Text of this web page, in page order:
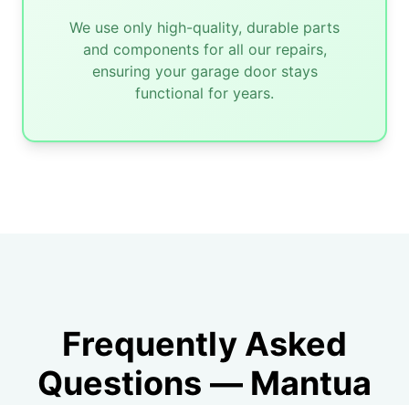
We use only high-quality, durable parts
and components for all our repairs,
ensuring your garage door stays
functional for years.
Frequently Asked
Questions — Mantua